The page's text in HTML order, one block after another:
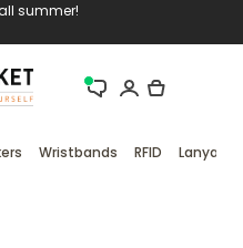
summer!
Wristbands RFID Lanyards